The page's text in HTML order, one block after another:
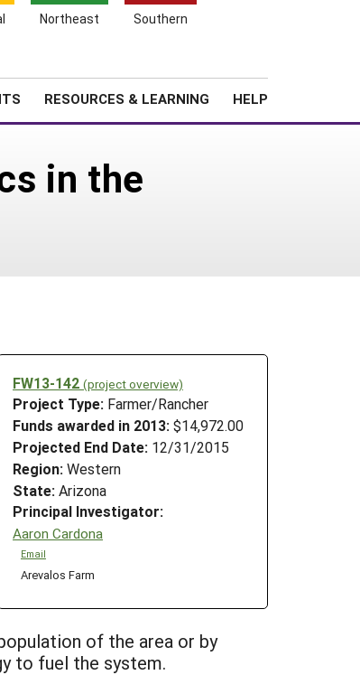
Northeast Southern
RESOURCES & LEARNING HELP
in the
FW13-142 (project overview)
Project Type: Farmer/Rancher
Funds awarded in 2013: $14,972.00
Projected End Date: 12/31/2015
Region: Western
State: Arizona
Principal Investigator:
Aaron Cardona
Email
Arevalos Farm
of the area or by
to fuel the system.